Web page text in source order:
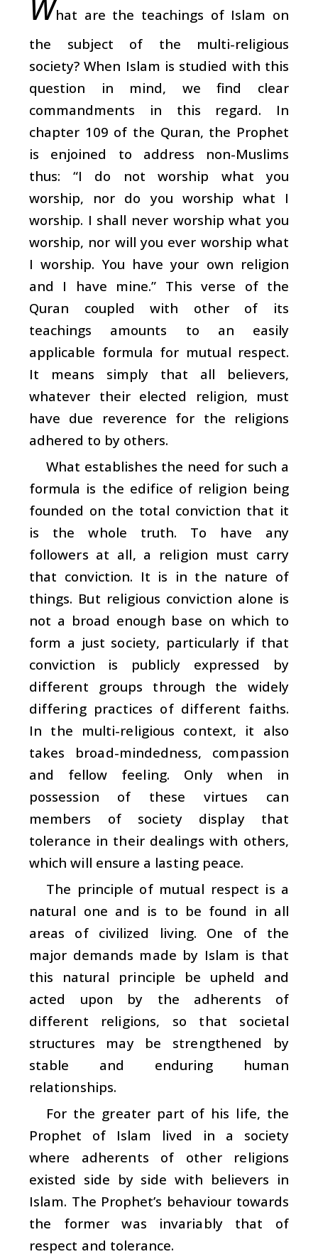
hat are the teachings of Islam on
the subject of the multi-religious
society? When Islam is studied with this
question in mind, we find clear
commandments in this regard. In
chapter 109 of the Quran, the Prophet
is enjoined to address non-Muslims
thus: “I do not worship what you
worship, nor do you worship what I
worship. I shall never worship what you
worship, nor will you ever worship what
I worship. You have your own religion
and I have mine.” This verse of the
Quran coupled with other of its
teachings amounts to an easily
applicable formula for mutual respect.
It means simply that all believers,
whatever their elected religion, must
have due reverence for the religions
adhered to by others.
What establishes the need for such a
formula is the edifice of religion being
founded on the total conviction that it
is the whole truth. To have any
followers at all, a religion must carry
that conviction. It is in the nature of
things. But religious conviction alone is
not a broad enough base on which to
form a just society, particularly if that
conviction is publicly expressed by
different groups through the widely
differing practices of different faiths.
In the multi-religious context, it also
takes broad-mindedness, compassion
and fellow feeling. Only when in
possession of these virtues can
members of society display that
tolerance in their dealings with others,
which will ensure a lasting peace.
The principle of mutual respect is a
natural one and is to be found in all
areas of civilized living. One of the
major demands made by Islam is that
this natural principle be upheld and
acted upon by the adherents of
different religions, so that societal
structures may be strengthened by
stable and enduring human
relationships.
For the greater part of his life, the
Prophet of Islam lived in a society
where adherents of other religions
existed side by side with believers in
Islam. The Prophet’s behaviour towards
the former was invariably that of
respect and tolerance.